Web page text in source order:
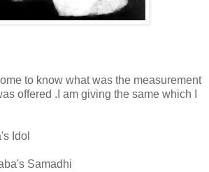
to know what was the measurement
offered .I am giving the same which I
Idol
Samadhi